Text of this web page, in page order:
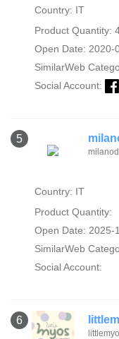
Country: IT
Product Quantity:
Open Date: 2020-
SimilarWeb
Social Account:
5
Country: IT
Product Quantity:
Open Date: 2025-
SimilarWeb
Social Account:
6